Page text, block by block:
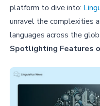
platform to dive into:
unravel the complexities
languages across the
Spotlighting Features